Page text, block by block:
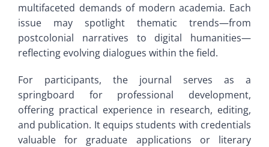
multifaceted demands of modern academia. Each
issue may spotlight thematic trends—from
postcolonial narratives to digital humanities—
reflecting evolving dialogues within the field.
For participants, the journal serves as a
springboard for professional development,
offering practical experience in research, editing,
and publication. It equips students with credentials
valuable for graduate applications or literary